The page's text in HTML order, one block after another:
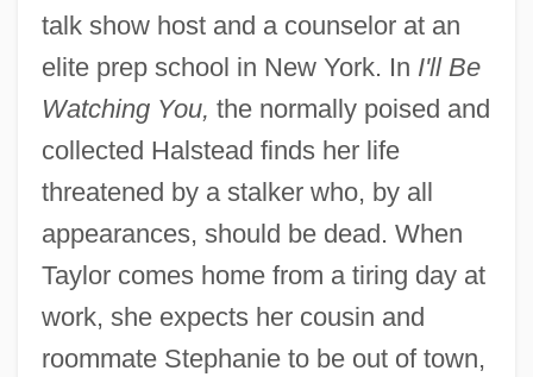
talk show host and a counselor at an
elite prep school in New York. In I'll Be
Watching You, the normally poised and
collected Halstead finds her life
threatened by a stalker who, by all
appearances, should be dead. When
Taylor comes home from a tiring day at
work, she expects her cousin and
roommate Stephanie to be out of town,